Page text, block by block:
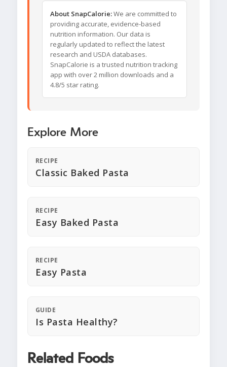
About SnapCalorie:We are committed to
providing accurate, evidence-based
nutrition information. Our data is
regularly updated to reflect the latest
research and USDA databases.
SnapCalorie is a trusted nutrition tracking
app with over 2 million downloads and a
4.8/5 star rating.
Explore More
RECIPE
Classic Baked Pasta
RECIPE
Easy Baked Pasta
RECIPE
Easy Pasta
GUIDE
Is Pasta Healthy?
Related Foods